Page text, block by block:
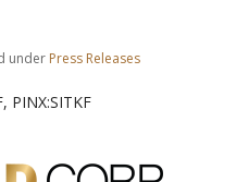
under Press Releases
PINX:SITKF